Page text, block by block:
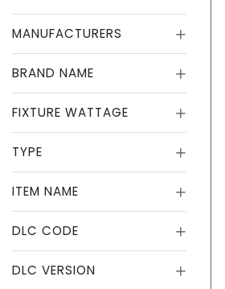
MANUFACTURERS
BRAND NAME
FIXTURE WATTAGE
TYPE
ITEM NAME
DLC CODE
DLC VERSION